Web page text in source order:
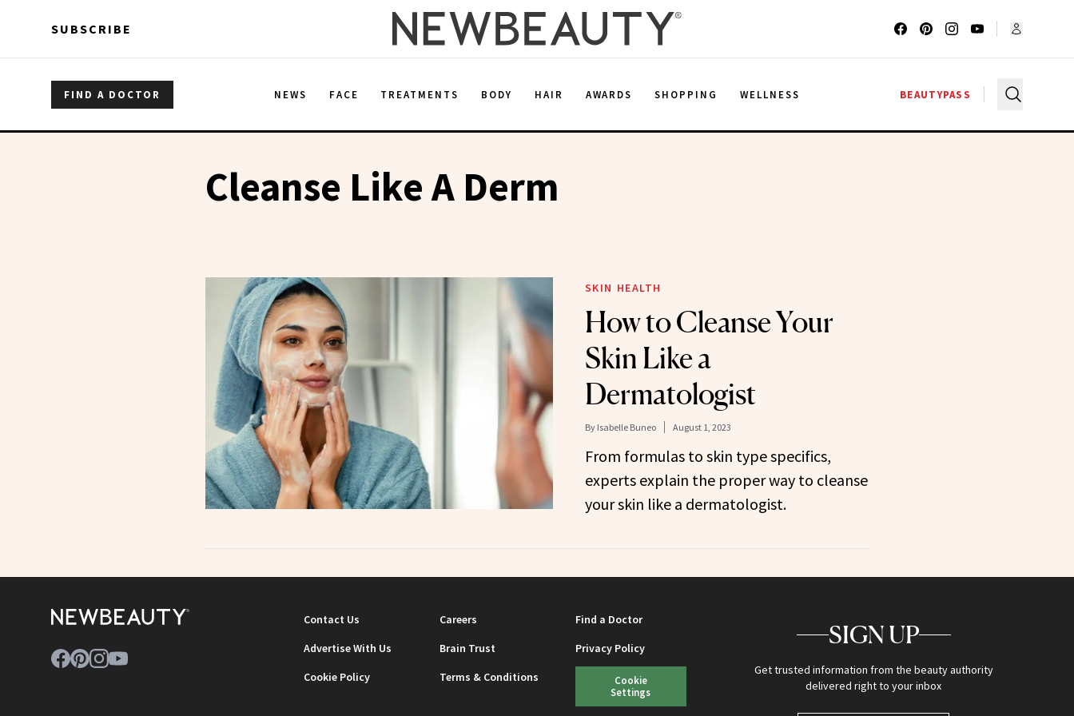
SUBSCRIBE
FIND A DOCTOR NEWS FACE TREATMENTS BODY HAIR AWARDS SHOPPING WELLNESS BEAUTYPASS
Cleanse Like A Derm
SKIN HEALTH
How to Cleanse Your
Skin Like a
Dermatologist
By Isabelle Buneo August 1, 2023
From formulas to skin type specifics,
experts explain the proper way to cleanse
your skin like a dermatologist.
Contact Us Careers
Find a Doctor
Advertise With Us
Brain Trust
Privacy Policy
Cookie Policy
Terms & Conditions
Cookie
Settings
SIGN UP
Get trusted information from the beauty authority
delivered right to your inbox